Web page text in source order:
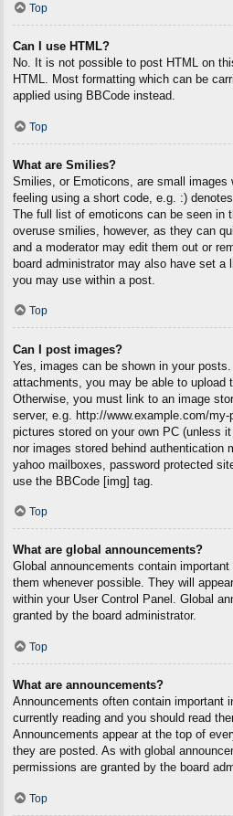
Top
Can I use HTML?
No. It is not possible to post HTML on
HTML. Most formatting which can be
applied using BBCode instead.
Top
What are Smilies?
Smilies, or Emoticons, are small images
feeling using a short code, e.g. :)
The full list of emoticons can be seen in
overuse smilies, however, as they can
and a moderator may edit them out or
board administrator may also have set a
you may use within a post.
Top
Can I post images?
Yes, images can be shown in your
attachments, you may be able to upload
Otherwise, you must link to an image
server, e.g. http://www.example.com/
pictures stored on your own PC (unless
nor images stored behind authentication
yahoo mailboxes, password protected
use the BBCode [img] tag.
Top
What are global announcements?
Global announcements contain
them whenever possible. They will
within your User Control Panel. Global
granted by the board administrator.
Top
What are announcements?
Announcements often contain important
currently reading and you should read
Announcements appear at the top of
they are posted. As with global
permissions are granted by the board
Top